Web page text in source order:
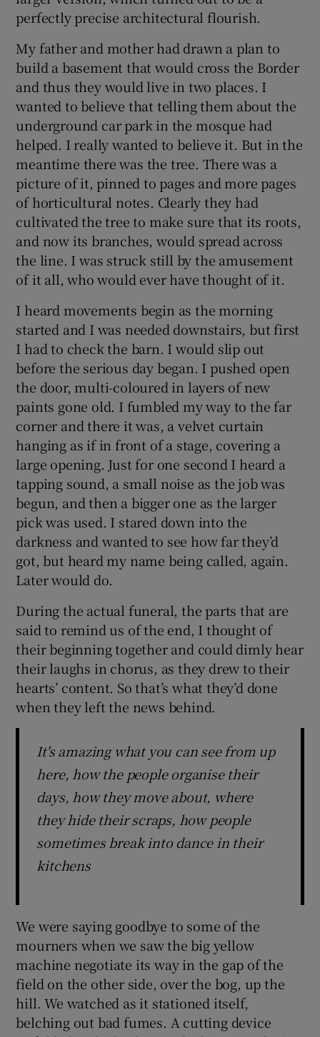
perfectly precise architectural flourish.
My father and mother had drawn a plan to
build a basement that would cross the Border
and thus they would live in two places. I
wanted to believe that telling them about the
underground car park in the mosque had
helped. I really wanted to believe it. But in the
meantime there was the tree. There was a
picture of it, pinned to pages and more pages
of horticultural notes. Clearly they had
cultivated the tree to make sure that its roots,
and now its branches, would spread across
the line. I was struck still by the amusement
of it all, who would ever have thought of it.
I heard movements begin as the morning
started and I was needed downstairs, but first
I had to check the barn. I would slip out
before the serious day began. I pushed open
the door, multi-coloured in layers of new
paints gone old. I fumbled my way to the far
corner and there it was, a velvet curtain
hanging as if in front of a stage, covering a
large opening. Just for one second I heard a
tapping sound, a small noise as the job was
begun, and then a bigger one as the larger
pick was used. I stared down into the
darkness and wanted to see how far they’d
got, but heard my name being called, again.
Later would do.
During the actual funeral, the parts that are
said to remind us of the end, I thought of
their beginning together and could dimly hear
their laughs in chorus, as they drew to their
hearts’ content. So that’s what they’d done
when they left the news behind.
It's amazing what you can see from up
here, how the people organise their
days, how they move about, where
they hide their scraps, how people
sometimes break into dance in their
kitchens
We were saying goodbye to some of the
mourners when we saw the big yellow
machine negotiate its way in the gap of the
field on the other side, over the bog, up the
hill. We watched as it stationed itself,
belching out bad fumes. A cutting device